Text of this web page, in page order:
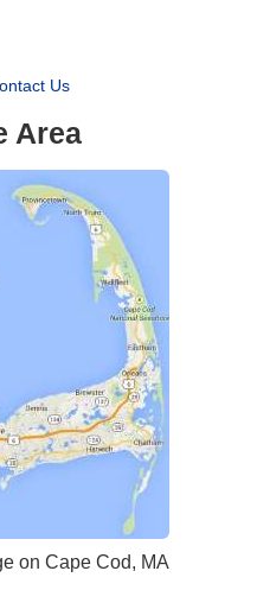
Us
Area
on Cape Cod, MA